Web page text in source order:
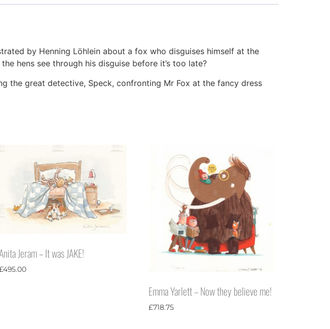
by Henning Löhlein about a fox who disguises himself at the
hens see through his disguise before it’s too late?
the great detective, Speck, confronting Mr Fox at the fancy dress
Anita Jeram – It was JAKE!
495.00
Emma Yarlett – Now they believe me!
£718.75